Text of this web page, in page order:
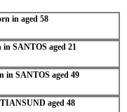
in aged 58
SANTOS aged 21
SANTOS aged 49
aged 48